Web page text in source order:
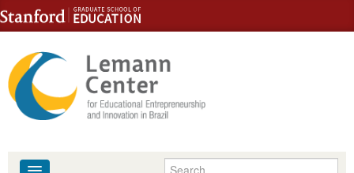
Skip to content
Skip to navigation
Enter your keywords